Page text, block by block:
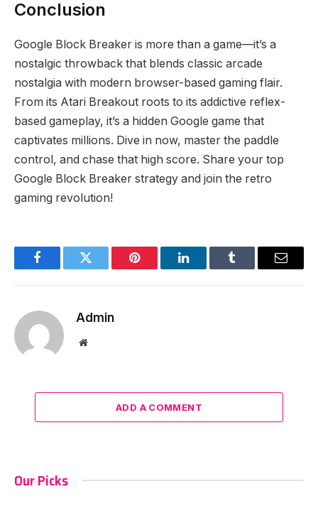
Conclusion
Google Block Breaker is more than a game—it’s a
nostalgic throwback that blends classic arcade
nostalgia with modern browser-based gaming flair.
From its Atari Breakout roots to its addictive reflex-
based gameplay, it’s a hidden Google game that
captivates millions. Dive in now, master the paddle
control, and chase that high score. Share your top
Google Block Breaker strategy and join the retro
gaming revolution!
FacebookTwitter Pinterest LinkedInTumblr Email
Admin
Website
ADD A COMMENT
Our Picks